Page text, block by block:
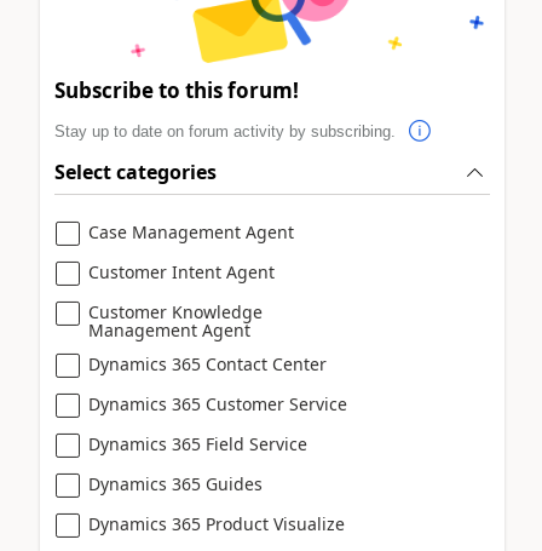
Subscribe to this forum!
Stay up to date on forum activity by subscribing.
Select categories
Case Management Agent
Customer Intent Agent
Customer Knowledge
Management Agent
Dynamics 365 Contact Center
Dynamics 365 Customer Service
Dynamics 365 Field Service
Dynamics 365 Guides
Dynamics 365 Product Visualize